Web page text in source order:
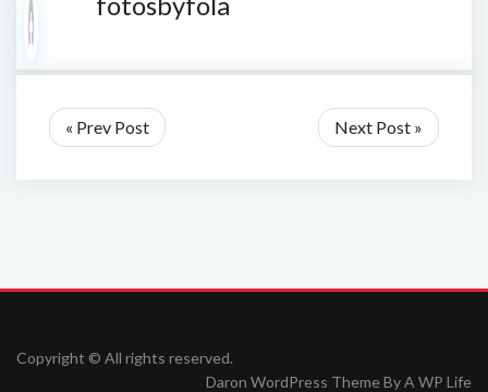
« Prev Post Next Post »
Copyright © All rights reserved.
Daron WordPress Theme ByA WP Life